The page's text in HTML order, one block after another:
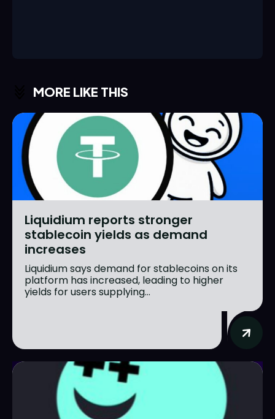
MORE LIKE THIS
Liquidium reports stronger
stablecoin yields as demand
increases
Liquidium says demand for stablecoins on its
platform has increased, leading to higher
yields for users supplying...